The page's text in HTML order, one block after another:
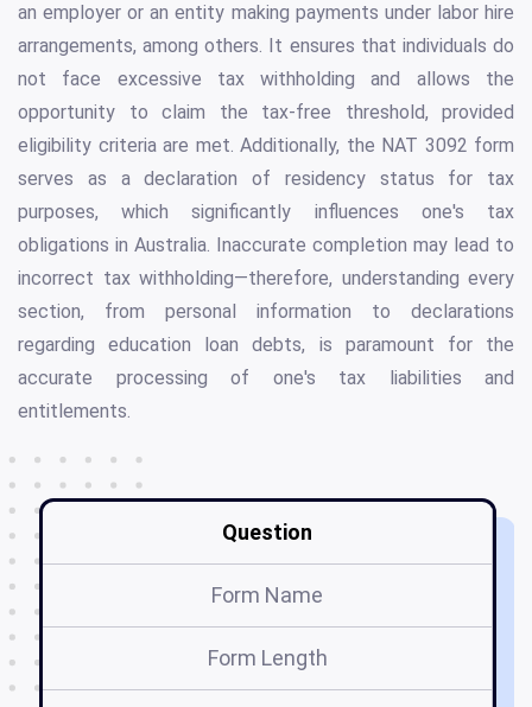
an employer or an entity making payments under labor hire
arrangements, among others. It ensures that individuals do
not face excessive tax withholding and allows the
opportunity to claim the tax-free threshold, provided
eligibility criteria are met. Additionally, the NAT 3092 form
serves as a declaration of residency status for tax
purposes, which significantly influences one's tax
obligations in Australia. Inaccurate completion may lead to
incorrect tax withholding—therefore, understanding every
section, from personal information to declarations
regarding education loan debts, is paramount for the
accurate processing of one's tax liabilities and
entitlements.
Question
Form Name
Form Length